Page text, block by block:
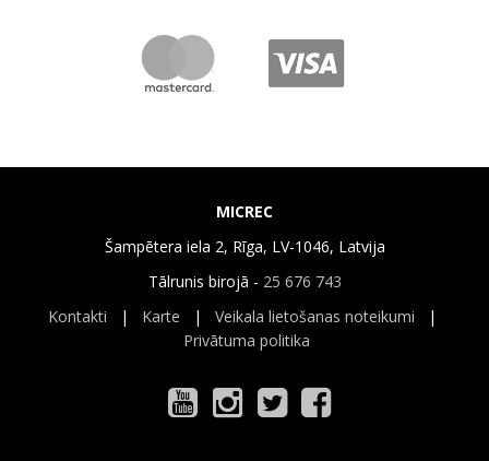
MICREC
Šampētera iela 2, Rīga, LV-1046, Latvija
Tālrunis birojā - 25 676 743
Kontakti | Karte | Veikala lietošanas noteikumi |
Privātuma politika